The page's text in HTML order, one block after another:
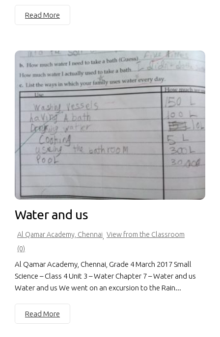
Read More
Water and us
Al Qamar Academy, Chennai View from the Classroom
(0)
Al Qamar Academy, Chennai, Grade 4 March 2017 Small
Science – Class 4 Unit 3 – Water Chapter 7 – Water and us
Water and us We went on an excursion to the Rain...
Read More